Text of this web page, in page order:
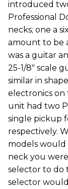
introduced
Professional
necks; one a
amount to be
was a guitar
25-1/8" scale
similar in
electronics on
unit had two
single pickup
respectively.
models would
neck you
selector to do
selector